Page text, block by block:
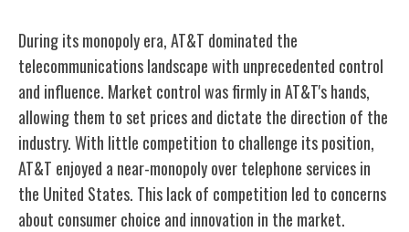
During its monopoly era, AT&T dominated the
telecommunications landscape with unprecedented control
and influence. Market control was firmly in AT&T's hands,
allowing them to set prices and dictate the direction of the
industry. With little competition to challenge its position,
AT&T enjoyed a near-monopoly over telephone services in
the United States. This lack of competition led to concerns
about consumer choice and innovation in the market.